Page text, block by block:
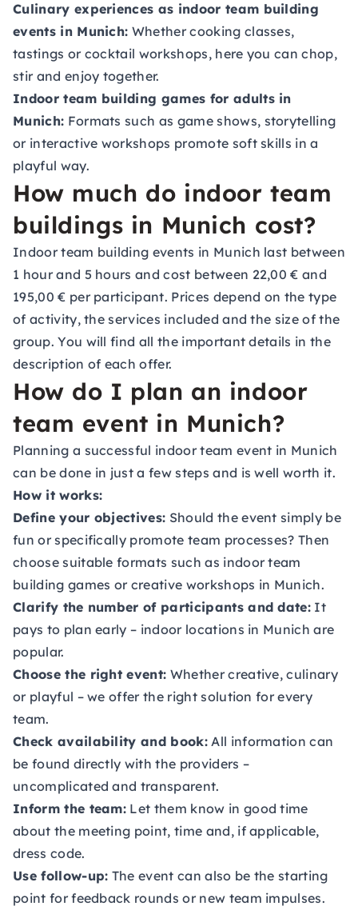
Culinary experiences as indoor team building
events in Munich: Whether cooking classes,
tastings or cocktail workshops, here you can chop,
stir and enjoy together.
Indoor team building games for adults in
Munich: Formats such as game shows, storytelling
or interactive workshops promote soft skills in a
playful way.
How much do indoor team
buildings in Munich cost?
Indoor team building events in Munich last between
1 hour and 5 hours and cost between 22,00 € and
195,00 € per participant. Prices depend on the type
of activity, the services included and the size of the
group. You will find all the important details in the
description of each offer.
How do I plan an indoor
team event in Munich?
Planning a successful indoor team event in Munich
can be done in just a few steps and is well worth it.
How it works:
Define your objectives: Should the event simply be
fun or specifically promote team processes? Then
choose suitable formats such as indoor team
building games or creative workshops in Munich.
Clarify the number of participants and date: It
pays to plan early – indoor locations in Munich are
popular.
Choose the right event: Whether creative, culinary
or playful – we offer the right solution for every
team.
Check availability and book:All information can
be found directly with the providers –
uncomplicated and transparent.
Inform the team: Let them know in good time
about the meeting point, time and, if applicable,
dress code.
Use follow-up: The event can also be the starting
point for feedback rounds or new team impulses.